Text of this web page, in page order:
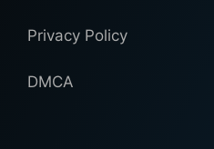
Privacy Policy
DMCA